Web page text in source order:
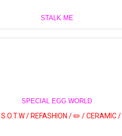
STALK ME
SPECIAL EGG WORLD
S.O.T.W / REFASHION / ✏️ /CERAMIC /